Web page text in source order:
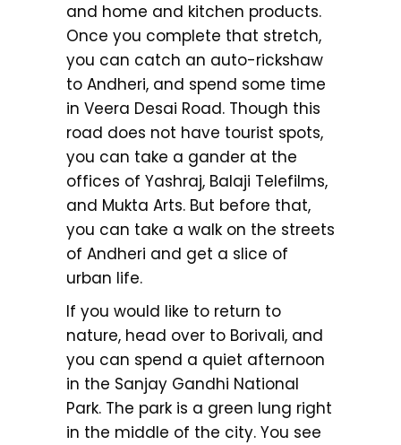
and home and kitchen products.
Once you complete that stretch,
you can catch an auto-rickshaw
to Andheri, and spend some time
in Veera Desai Road. Though this
road does not have tourist spots,
you can take a gander at the
offices of Yashraj, Balaji Telefilms,
and Mukta Arts. But before that,
you can take a walk on the streets
of Andheri and get a slice of
urban life.
If you would like to return to
nature, head over to Borivali, and
you can spend a quiet afternoon
in the Sanjay Gandhi National
Park. The park is a green lung right
in the middle of the city. You see